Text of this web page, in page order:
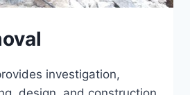
investigation,